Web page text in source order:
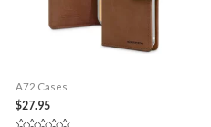
A72 Cases
$27.95